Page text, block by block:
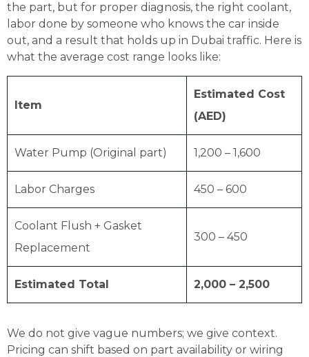
the part, but for proper diagnosis, the right coolant,
labor done by someone who knows the car inside
out, and a result that holds up in Dubai traffic. Here is
what the average cost range looks like:
Item
Estimated Cost
(AED)
Water Pump (Original part) 1,200 – 1,600
Labor Charges 450 – 600
Coolant Flush + Gasket
Replacement
300 – 450
Estimated Total 2,000 – 2,500
We do not give vague numbers; we give context.
Pricing can shift based on part availability or wiring